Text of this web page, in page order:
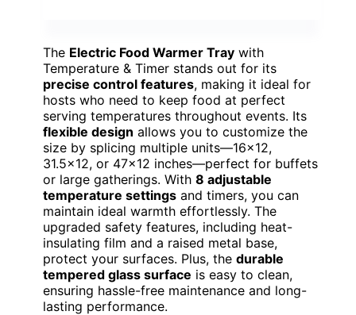
The Electric Food Warmer Tray with
Temperature & Timer stands out for its
precise control features, making it ideal for
hosts who need to keep food at perfect
serving temperatures throughout events. Its
flexible design allows you to customize the
size by splicing multiple units—16×12,
31.5×12, or 47×12 inches—perfect for buffets
or large gatherings. With 8 adjustable
temperature settings and timers, you can
maintain ideal warmth effortlessly. The
upgraded safety features, including heat-
insulating film and a raised metal base,
protect your surfaces. Plus, the durable
tempered glass surface is easy to clean,
ensuring hassle-free maintenance and long-
lasting performance.